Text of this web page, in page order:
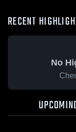
RECENT
No